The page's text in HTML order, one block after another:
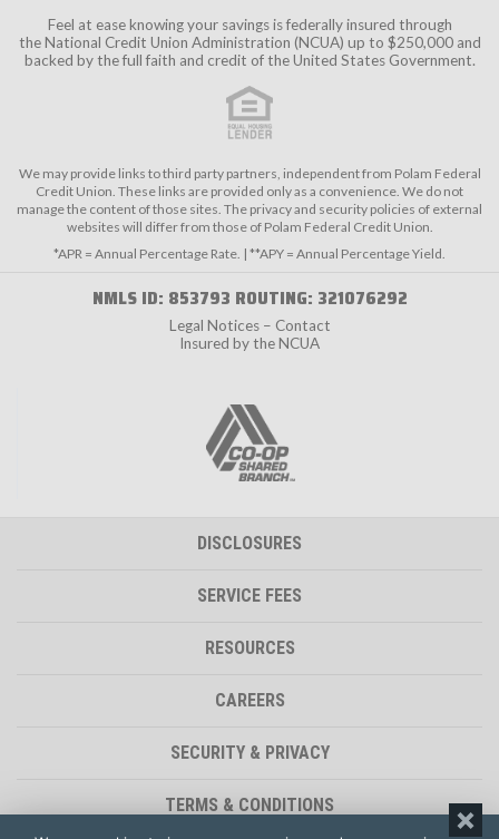
Feel at ease knowing your savings is federally insured through
theNational Credit Union Administration (NCUA) up to $250,000 and
backed by the full faith and credit of the United States Government.
We may provide links to third party partners, independent from Polam Federal
Credit Union. These links are provided only as a convenience. We do not
manage the content of those sites. The privacy and security policies of external
websites will differ from those of Polam Federal Credit Union.
*APR = Annual Percentage Rate. | **APY = Annual Percentage Yield.
NMLS ID: 853793 ROUTING: 321076292
Legal Notices – Contact
Insured by the NCUA
DISCLOSURES
SERVICE FEES
RESOURCES
CAREERS
SECURITY & PRIVACY
TERMS & CONDITIONS